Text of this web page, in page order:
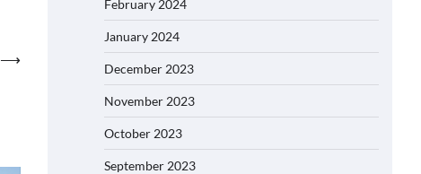
⟶
February 2024
January 2024
December 2023
November 2023
October 2023
September 2023